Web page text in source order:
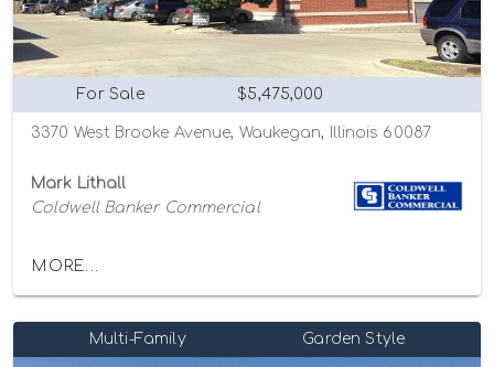
For Sale $5,475,000
3370 West Brooke Avenue, Waukegan, Illinois 60087
Mark Lithall
Coldwell Banker Commercial
MORE...
Multi-Family Garden Style